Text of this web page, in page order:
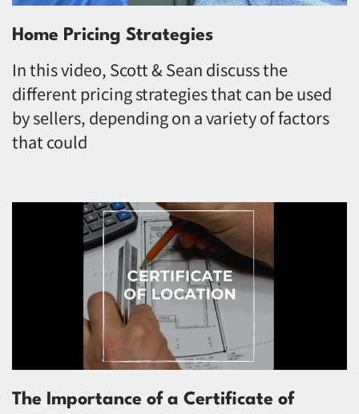
Home Pricing Strategies
In this video, Scott & Sean discuss the
different pricing strategies that can be used
by sellers, depending on a variety of factors
that could
The Importance of a Certificate of